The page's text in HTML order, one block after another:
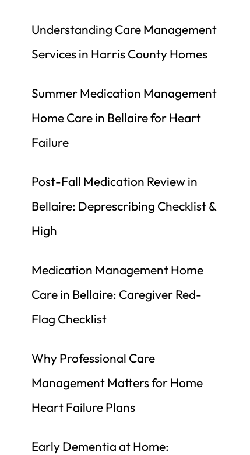
Understanding Care Management
Services in Harris County Homes
Summer Medication Management
Home Care in Bellaire for Heart
Failure
Post-Fall Medication Review in
Bellaire: Deprescribing Checklist &
High
Medication Management Home
Care in Bellaire: Caregiver Red-
Flag Checklist
Why Professional Care
Management Matters for Home
Heart Failure Plans
Early Dementia at Home: